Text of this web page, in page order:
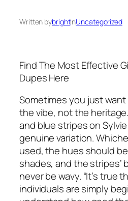
Written bybrightinUncategorized
Find The Most Effective
Dupes Here
Sometimes you just
the vibe, not the
and blue stripes on
genuine variation.
used, the hues should
shades, and the stripes’
never be wavy. “It’s true
individuals are simply